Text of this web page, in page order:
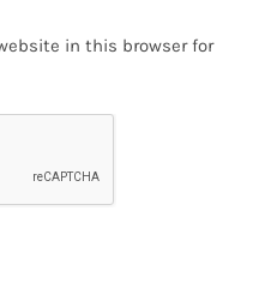
in this browser for